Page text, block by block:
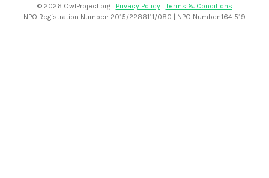
© 2026 OwlProject.org | Privacy Policy|Terms & Conditions
NPO Registration Number: 2015/2288111/080 | NPO Number:164 519